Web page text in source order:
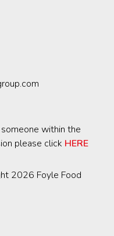
within the
please click HERE
2026 Foyle Food